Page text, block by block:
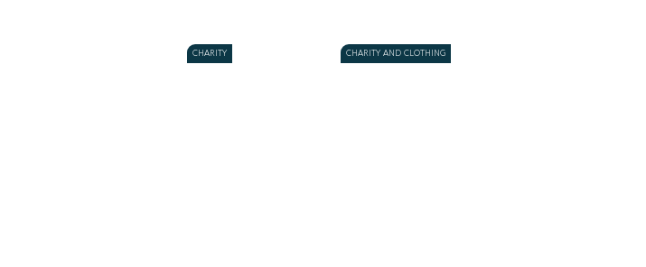
CHARITY CHARITY AND CLOTHING